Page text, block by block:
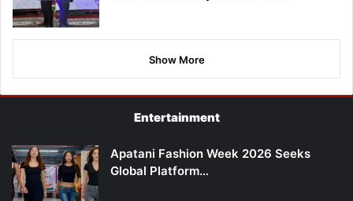
Show More
Entertainment
Apatani Fashion Week 2026 Seeks
Global Platform…